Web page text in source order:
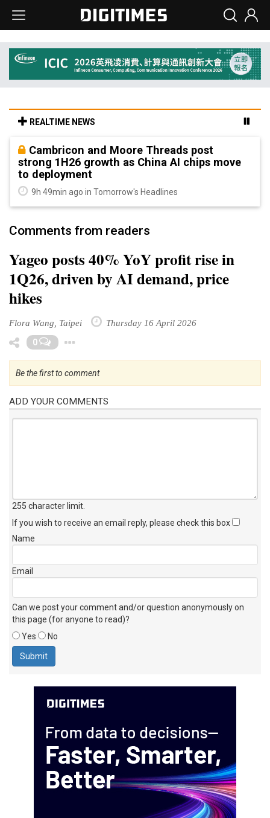
REALTIME NEWS
Cambricon and Moore Threads post
strong 1H26 growth as China AI chips move
to deployment
9h 49min ago in Tomorrow's Headlines
Comments from readers
Yageo posts 40% YoY profit rise in
1Q26, driven by AI demand, price
hikes
Flora Wang, Taipei Thursday 16 April 2026
0
Be the first to comment
ADD YOUR COMMENTS
255 character limit
If you wish to receive an email reply, please check this box
Name
Email
Can we post your comment and/or question anonymously on
this page (for anyone to read)?
Yes
No